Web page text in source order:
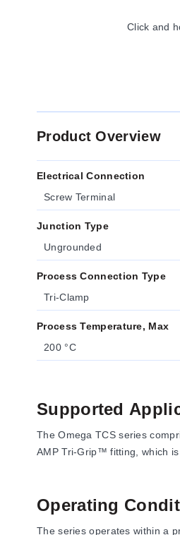
Click and
Product Overview
Electrical Connection
Screw Terminal
Junction Type
Ungrounded
Process Connection Type
Tri-Clamp
Process Temperature, Max
200 °C
Supported
The Omega TCS series
AMP Tri-Grip™ fitting, which
Operating
The series operates within a